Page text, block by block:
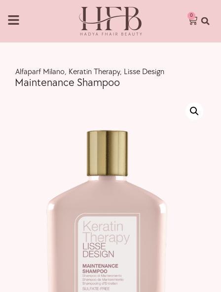
0
,
Alfaparf Milano, Keratin Therapy, Lisse Design
Maintenance Shampoo